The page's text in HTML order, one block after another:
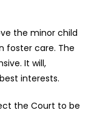
the minor child
foster care. The
It will,
interests.
the Court to be